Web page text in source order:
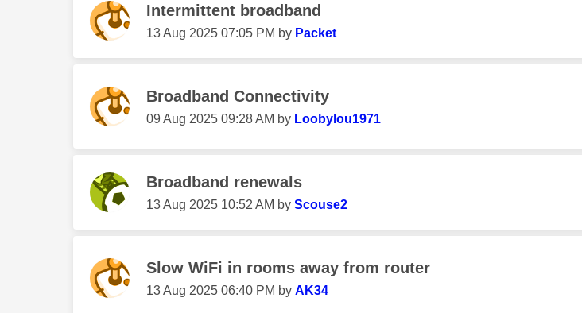
Intermittent broadband
‎13 Aug 2025 07:05 PM by Packet
Broadband Connectivity
‎09 Aug 2025 09:28 AM by Loobylou1971
Broadband renewals
‎13 Aug 2025 10:52 AM by Scouse2
Slow WiFi in rooms away from router
‎13 Aug 2025 06:40 PM by AK34